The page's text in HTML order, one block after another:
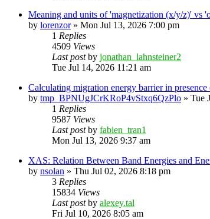
Meaning and units of 'magnetization (x/y/z)'
by lorenzor» Mon Jul 13, 2026 7:00 pm
1 Replies
4509 Views
Last postby jonathan_lahnsteiner2
Tue Jul 14, 2026 11:21 am
Calculating migration energy barrier in
by tmp_BPNUgJCrKRoP4vStxq6QzPlo » Tue
1 Replies
9587 Views
Last postby fabien_tran1
Mon Jul 13, 2026 9:37 am
XAS: Relation Between Band Energies and
by nsolan » Thu Jul 02, 2026 8:18 pm
3 Replies
15834 Views
Last postby alexey.tal
Fri Jul 10, 2026 8:05 am